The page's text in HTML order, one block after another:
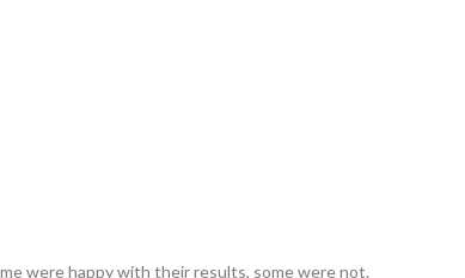
were happy with their results, some were not.